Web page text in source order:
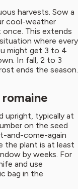
harvests. Sow a
cool-weather
This extends
where every
might get 3 to 4
In fall, 2 to 3
ends the season.
upright, typically at
on the seed
and-come-again
the plant is at least
by weeks. For
and use
bag in the